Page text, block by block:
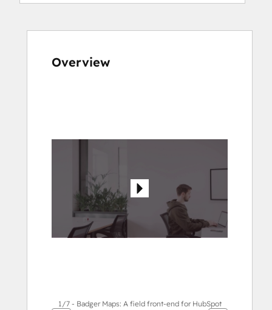
Overview
1/7 - Badger Maps: A field front-end for HubSpot